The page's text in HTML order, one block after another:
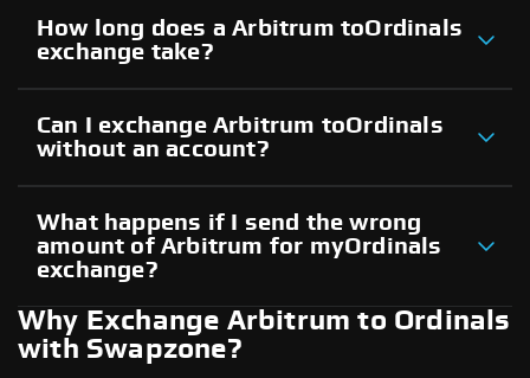
How long does a Arbitrum toOrdinals
exchange take?
Can I exchange Arbitrum toOrdinals
without an account?
What happens if I send the wrong
amount of Arbitrum for myOrdinals
exchange?
Why Exchange Arbitrum to Ordinals
with Swapzone?